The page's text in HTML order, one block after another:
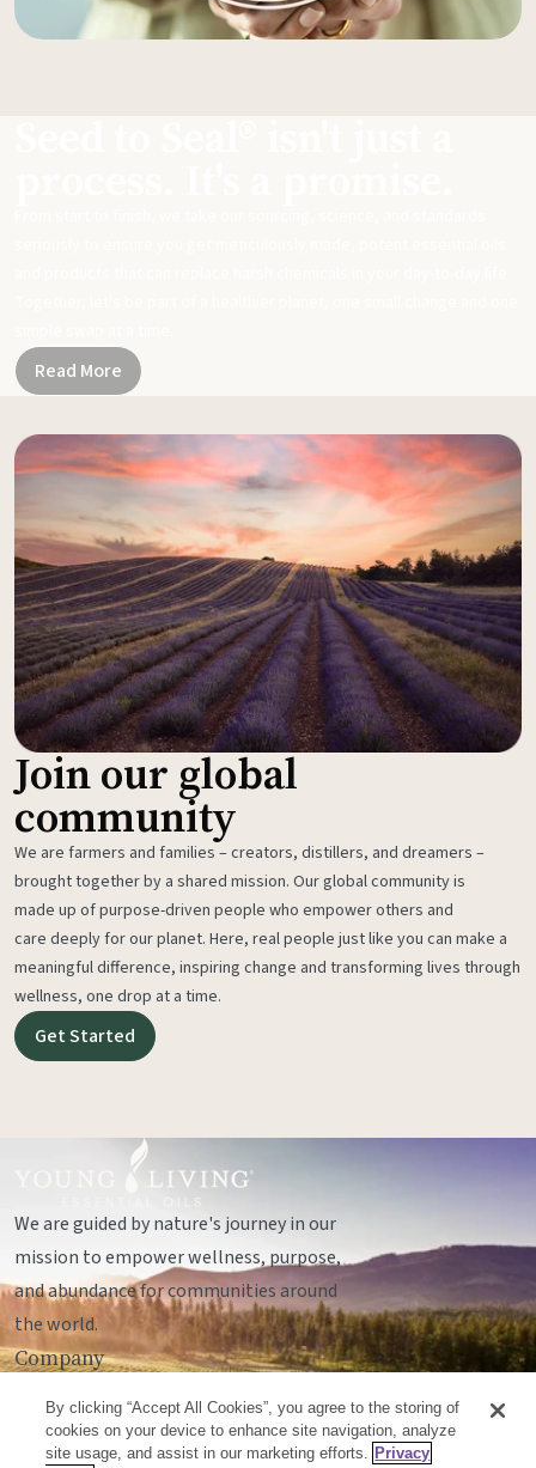
Read More
Join our global
community
We are farmers and families – creators, distillers, and dreamers –
brought together by a shared mission. Our global community is
made up of purpose-driven people who empower others and
care deeply for our planet. Here, real people just like you can make a
meaningful difference, inspiring change and transforming lives through
wellness, one drop at a time.
Get Started
We are guided by nature's journey in our
mission to empower wellness, purpose,
and abundance for communities around
the world.
Company
Socials
By clicking “Accept All Cookies”, you agree to the storing of
cookies on your device to enhance site navigation, analyze
site usage, and assist in our marketing efforts. Privacy